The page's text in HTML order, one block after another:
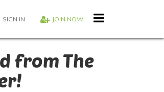
SIGN IN JOIN NOW
from The